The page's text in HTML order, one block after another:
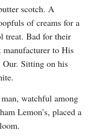
scotch. A
of creams for a
treat. Bad for their
to His
Our. Sitting on his
watchful among
Lemon’s, placed a